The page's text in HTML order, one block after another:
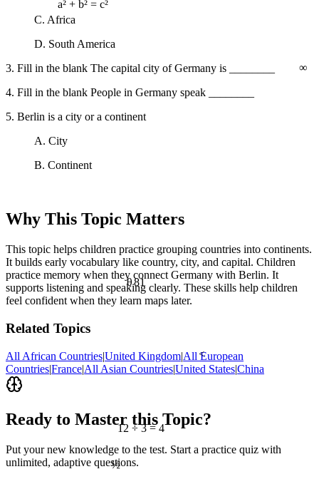
a² + b² = c²
12 ÷ 3 = 4
θ
<
81
½
C. Africa
D. South America
3. Fill in the blank The capital city of Germany is ________
4. Fill in the blank People in Germany speak ________
5. Berlin is a city or a continent
A. City
B. Continent
Why This Topic Matters
This topic helps children practice grouping countries into continents.
It builds early vocabulary like country, city, and capital. Children
practice memory when they connect Germany with Berlin. It
supports listening and speaking clearly. These skills help children
feel confident when they learn maps later.
Related Topics
All African Countries|United Kingdom|All European
Countries|France|All Asian Countries|United States|China
Ready to Master this Topic?
Put your new knowledge to the test. Start a practice quiz with
unlimited, adaptive questions.